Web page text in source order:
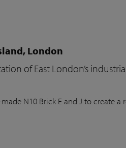
London
of East London’s
N10 Brick E and J to create